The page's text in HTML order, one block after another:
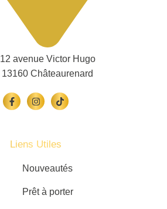
12 avenue Victor Hugo
13160 Châteaurenard
Liens Utiles
Nouveautés
Prêt à porter